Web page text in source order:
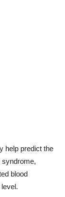
help predict the
syndrome,
blood